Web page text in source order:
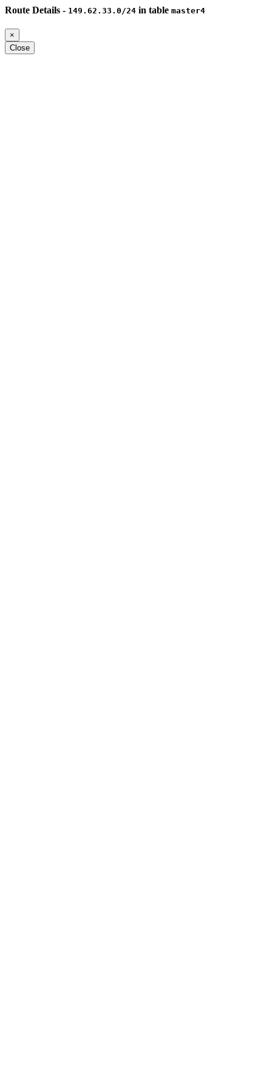
Route Details - 149.62.33.0/24 in table master4
×
Close